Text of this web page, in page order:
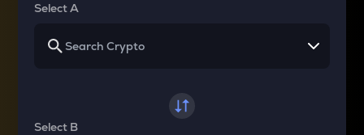
Select A
Select B